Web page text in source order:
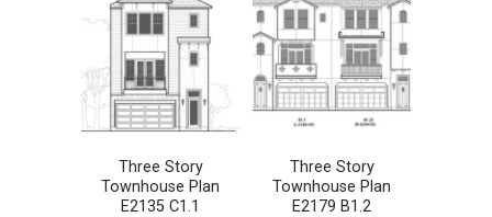
Three Story
Townhouse Plan
E2135 C1.1
Three Story
Townhouse Plan
E2179 B1.2